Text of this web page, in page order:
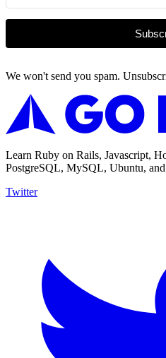
We won't send you spam.
Learn Ruby on Rails, Javascript,
PostgreSQL, MySQL, Ubuntu,
Twitter